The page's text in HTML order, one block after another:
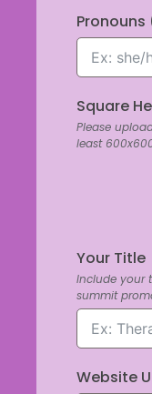
Square
Please
least
Your Title
Include your
summit
Website